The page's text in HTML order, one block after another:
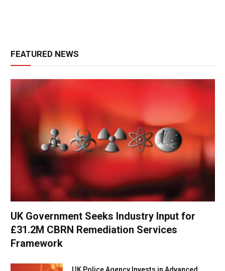
FEATURED NEWS
UK Government Seeks Industry Input for
£31.2M CBRN Remediation Services
Framework
UK Police Agency Invests in Advanced